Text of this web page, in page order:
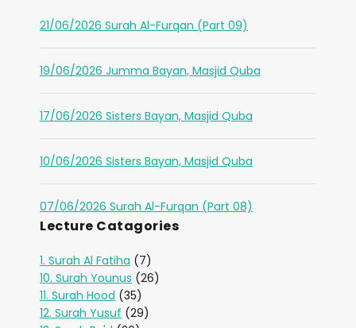
21/06/2026 Surah Al-Furqan (Part 09)
19/06/2026 Jumma Bayan, Masjid Quba
17/06/2026 Sisters Bayan, Masjid Quba
10/06/2026 Sisters Bayan, Masjid Quba
07/06/2026 Surah Al-Furqan (Part 08)
Lecture Catagories
1. Surah Al Fatiha (7)
10. Surah Younus (26)
11. Surah Hood (35)
12. Surah Yusuf (29)